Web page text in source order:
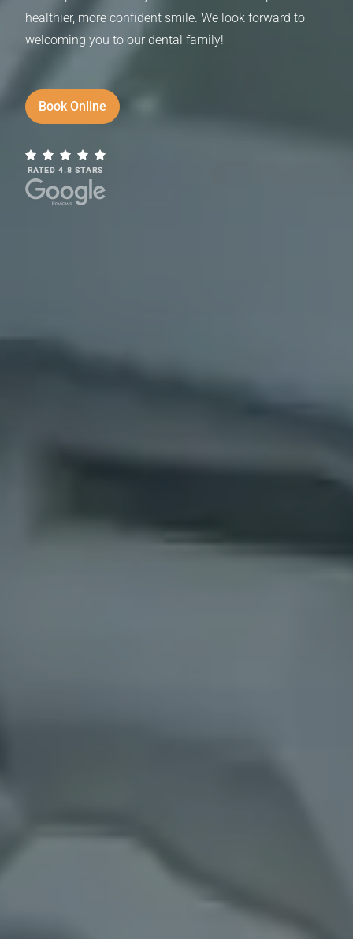
healthier, more confident smile. We look forward to
welcoming you to our dental family!
Book Online
RATED 4.8 STARS